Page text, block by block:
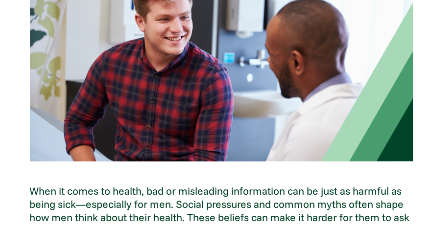
When it comes to health, bad or misleading information can be just as harmful as
being sick—especially for men. Social pressures and common myths often shape
how men think about their health. These beliefs can make it harder for them to ask